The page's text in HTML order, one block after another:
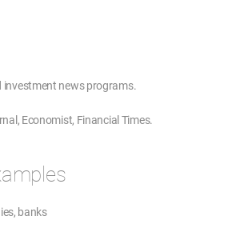
investment news programs.
Economist, Financial Times.
banks